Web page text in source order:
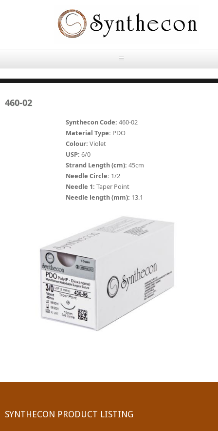
HOME
ABOUT
Absorbable Sutures
SYNCRYL (RAPIDE)
PGLA (SYNCRYL)
POLYESTER(SYNCRON)
460-02
Synthecon Code: 460-02
Material Type: PDO
Colour: Violet
USP: 6/0
Strand Length (cm): 45cm
Needle Circle: 1/2
Needle 1: Taper Point
Needle length (mm): 13.1
SYNTHECON PRODUCT LISTING